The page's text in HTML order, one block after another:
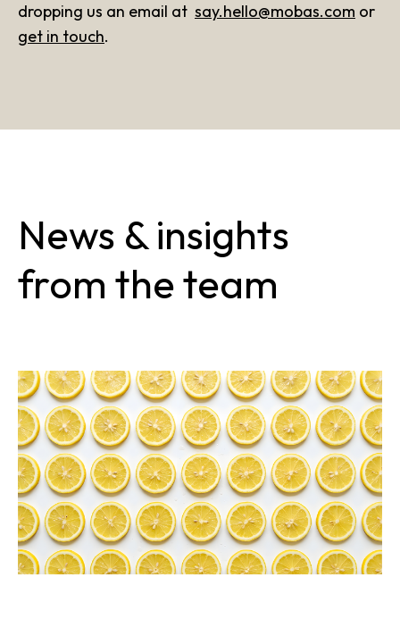
dropping us an email at say.hello@mobas.com or
get in touch.
News & insights
from the team